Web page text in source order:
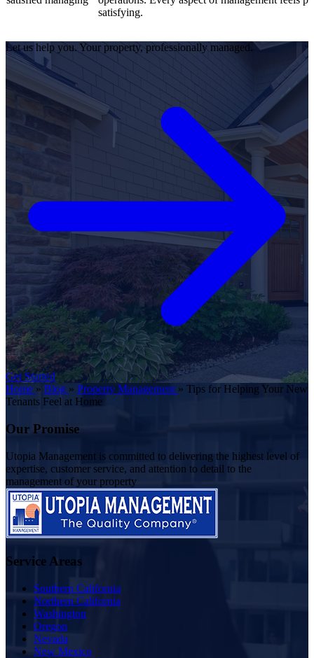
Let us help you. Your property, professionally managed.
Get Started
Home » Blog » Property Management » Tips for Helping Your New
Tenants Feel at Home
Our Promise
Utopia Management is committed to delivering the highest level of
expertise, customer service, and attention to detail to the
management of your property
Service Areas
Southern California
Northern California
Washington
Oregon
Nevada
New Mexico